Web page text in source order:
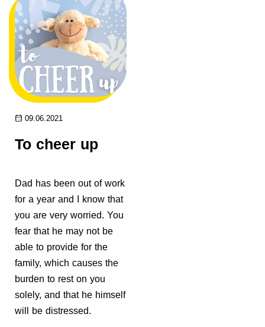
09.06.2021
To cheer up
Dad has been out of work
for a year and I know that
you are very worried. You
fear that he may not be
able to provide for the
family, which causes the
burden to rest on you
solely, and that he himself
will be distressed.